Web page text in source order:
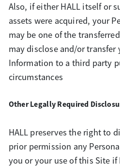
Also, if either HALL itself or
assets were acquired, your
may be one of the
may disclose and/or transfer
Information to a third party
circumstances
Other Legally Required
HALL preserves the right to
prior permission any
you or your use of this Site if